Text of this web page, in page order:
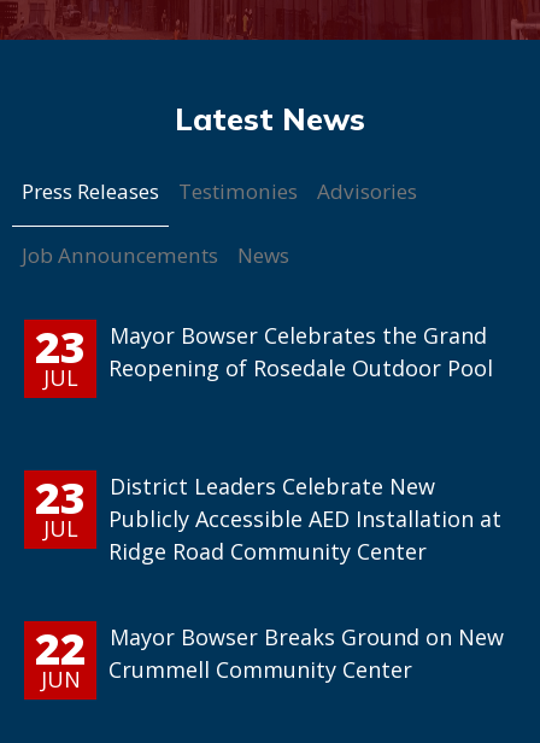
Press Releases Testimonies Advisories
Job Announcements News
23
JUL
Mayor Bowser Celebrates the Grand
Reopening of Rosedale Outdoor Pool
23
JUL
District Leaders Celebrate New
Publicly Accessible AED Installation at
Ridge Road Community Center
22
JUN
Mayor Bowser Breaks Ground on New
Crummell Community Center